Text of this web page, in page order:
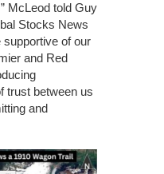
McLeod told Guy
Stocks News
supportive of our
and Red
trust between us
and